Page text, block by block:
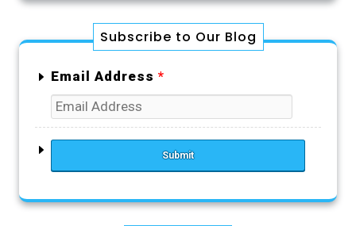
Subscribe to Our Blog
Email Address *